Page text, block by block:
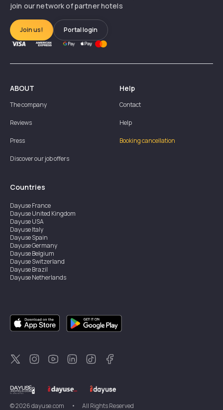
join our network of partner hotels
Join us! Portal login
ABOUT
The company
Reviews
Press
Discover our job offers
Help
Contact
Help
Booking cancellation
Countries
DayuseFrance
DayuseUnited Kingdom
DayuseUSA
DayuseItaly
DayuseSpain
DayuseGermany
DayuseBelgium
DayuseSwitzerland
DayuseBrazil
DayuseNetherlands
DayuseCanada
DayuseSweden
DayuseThailand
DayuseNew Zealand
DayuseTürkiye
©2026dayuse.com •
All Rights Reserved